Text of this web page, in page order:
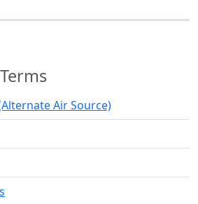
Air Source)